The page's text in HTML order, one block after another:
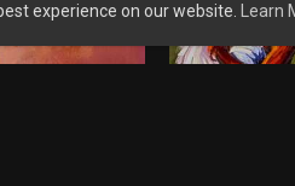
experience on our website. Learn